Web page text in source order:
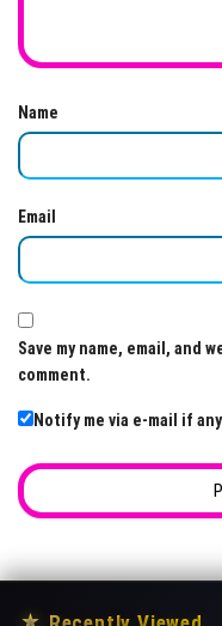
Name
Email
Save my name, email, and
comment.
Notify me via e-mail if